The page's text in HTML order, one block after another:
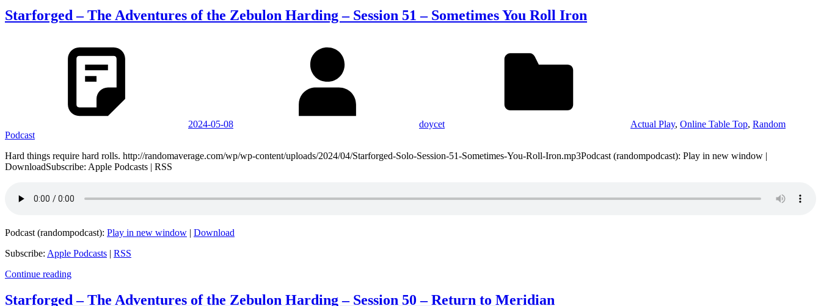
Starforged – The Adventures of the Zebulon Harding – Session 51 – Sometimes You Roll Iron
2024-05-08 doycet Actual Play, Online Table Top, Random
Podcast
Hard things require hard rolls. http://randomaverage.com/wp/wp-content/uploads/2024/04/Starforged-Solo-Session-51-Sometimes-You-Roll-Iron.mp3Podcast (randompodcast): Play in new window |
DownloadSubscribe: Apple Podcasts | RSS
Podcast (randompodcast): Play in new window | Download
Subscribe: Apple Podcasts | RSS
Continue reading
Starforged – The Adventures of the Zebulon Harding – Session 50 – Return to Meridian